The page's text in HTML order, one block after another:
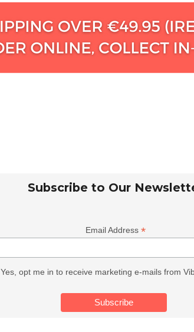
Subscribe to Our
Email Address *
Yes, opt me in to receive marketing e-mails from